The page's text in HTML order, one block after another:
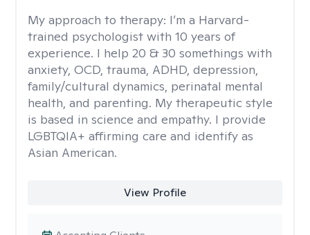
My approach to therapy: I’m a Harvard-
trained psychologist with 10 years of
experience. I help 20 & 30 somethings with
anxiety, OCD, trauma, ADHD, depression,
family/cultural dynamics, perinatal mental
health, and parenting. My therapeutic style
is based in science and empathy. I provide
LGBTQIA+ affirming care and identify as
Asian American.
View Profile